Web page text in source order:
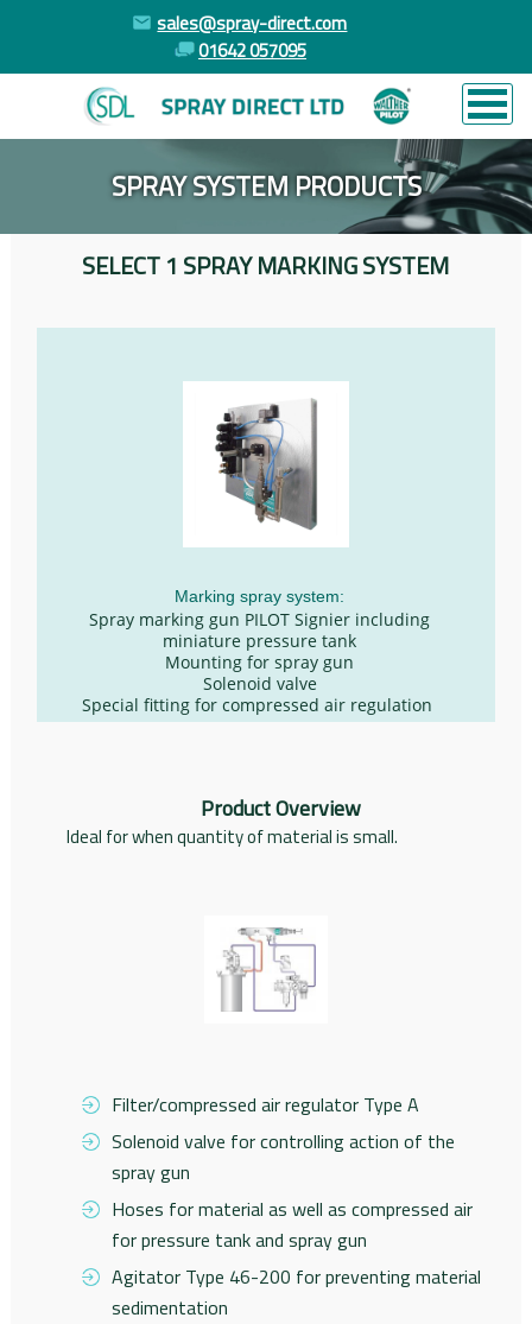
sales@spray-direct.com
01642 057095
SPRAY SYSTEM PRODUCTS
SELECT 1 SPRAY MARKING SYSTEM
Marking spray system:
Spray marking gun PILOT Signier including
miniature pressure tank
Mounting for spray gun
Solenoid valve
Special fitting for compressed air regulation
Product Overview
Ideal for when quantity of material is small.
Filter/compressed air regulator Type A
Solenoid valve for controlling action of the
spray gun
Hoses for material as well as compressed air
for pressure tank and spray gun
Agitator Type 46-200 for preventing material
sedimentation